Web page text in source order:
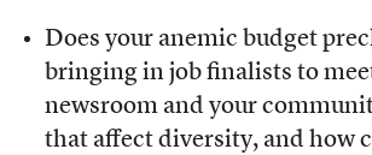
Does your anemic budget
bringing in job finalists to
newsroom and your
that affect diversity, and how